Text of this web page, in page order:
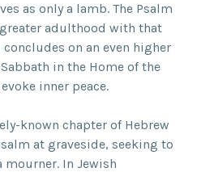
as only a lamb. The Psalm
adulthood with that
on an even higher
in the Home of the
inner peace.
known chapter of Hebrew
at graveside, seeking to
In Jewish